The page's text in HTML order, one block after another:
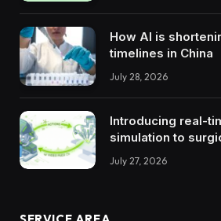
How AI is
timelines in China
July 28, 2026
Introducing real-
simulation to
July 27, 2026